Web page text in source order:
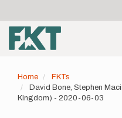
main
content
account
menu
Home
FKTs
David Bone, Stephen
Kingdom) - 2020-06-03